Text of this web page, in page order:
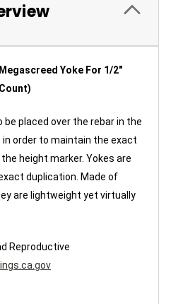
Yoke For 1/2"
be placed over the rebar in the
order to maintain the exact
height marker. Yokes are
duplication. Made of
are lightweight yet virtually
Reproductive